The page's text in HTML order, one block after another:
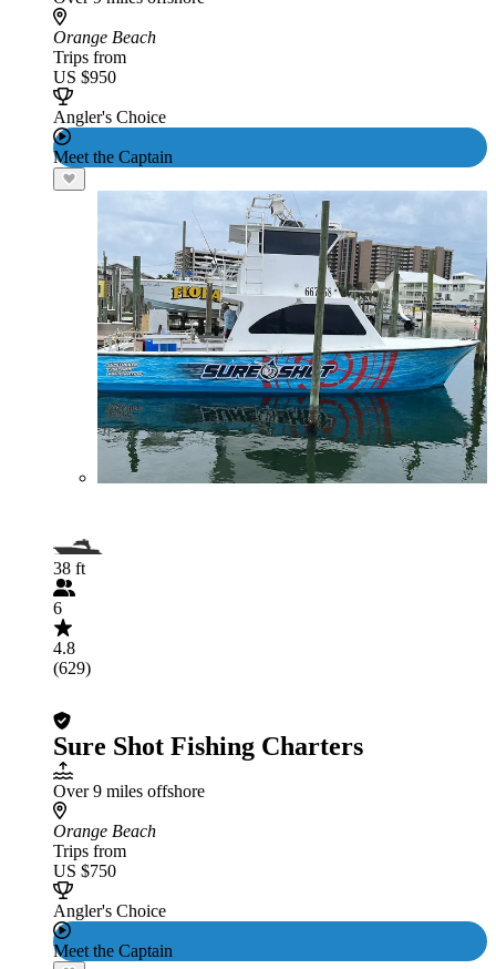
Orange Beach
Trips from
US $950
Angler's Choice
Meet the Captain
38 ft
6
4.8
(629)
Sure Shot Fishing Charters
Over 9 miles offshore
Orange Beach
Trips from
US $750
Angler's Choice
Meet the Captain